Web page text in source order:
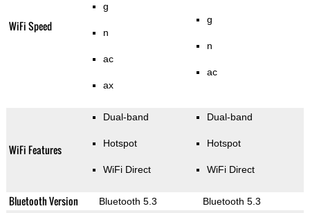
WiFi Speed
g
n
ac
ax
g
n
ac
WiFi Features
Dual-band
Hotspot
WiFi Direct
Dual-band
Hotspot
WiFi Direct
Bluetooth Version Bluetooth 5.3 Bluetooth 5.3